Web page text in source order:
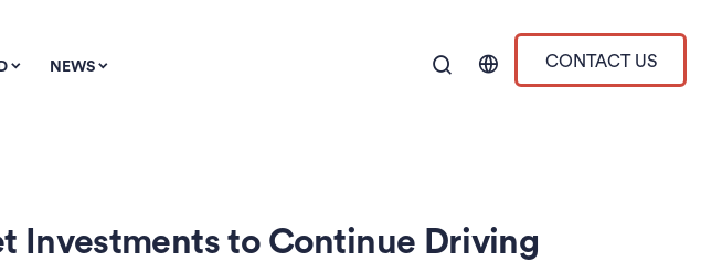
NEWS CONTACT US
Investments to Continue Driving